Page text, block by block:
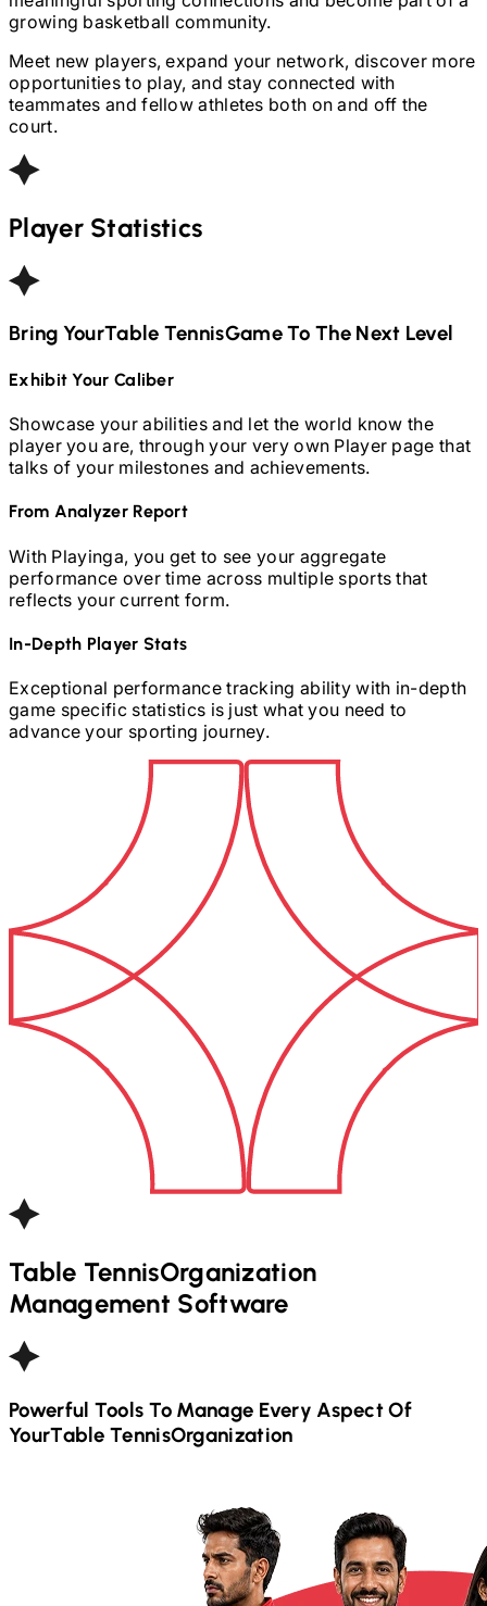
growing basketball community.
Meet new players, expand your network, discover more
opportunities to play, and stay connected with
teammates and fellow athletes both on and off the
court.
Player Statistics
Bring YourTable TennisGame To The Next Level
Exhibit Your Caliber
Showcase your abilities and let the world know the
player you are, through your very own Player page that
talks of your milestones and achievements.
From Analyzer Report
With Playinga, you get to see your aggregate
performance over time across multiple sports that
reflects your current form.
In-Depth Player Stats
Exceptional performance tracking ability with in-depth
game specific statistics is just what you need to
advance your sporting journey.
Table TennisOrganization
Management Software
Powerful Tools To Manage Every Aspect Of
YourTable TennisOrganization